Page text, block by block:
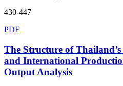
430-447
PDF
The Structure of
and International
Output Analysis